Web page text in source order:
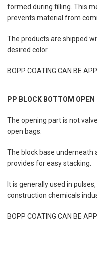
formed during filling. This
prevents material from
The products are shipped
desired color.
BOPP COATING CAN BE
PP BLOCK BOTTOM OPEN
The opening part is not
open bags.
The block base underneath
provides for easy stacking.
It is generally used in
construction chemicals
BOPP COATING CAN BE